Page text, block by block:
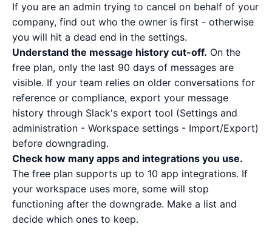
If you are an admin trying to cancel on behalf of your
company, find out who the owner is first - otherwise
you will hit a dead end in the settings.
Understand the message history cut-off. On the
free plan, only the last 90 days of messages are
visible. If your team relies on older conversations for
reference or compliance, export your message
history through Slack's export tool (Settings and
administration - Workspace settings - Import/Export)
before downgrading.
Check how many apps and integrations you use.
The free plan supports up to 10 app integrations. If
your workspace uses more, some will stop
functioning after the downgrade. Make a list and
decide which ones to keep.